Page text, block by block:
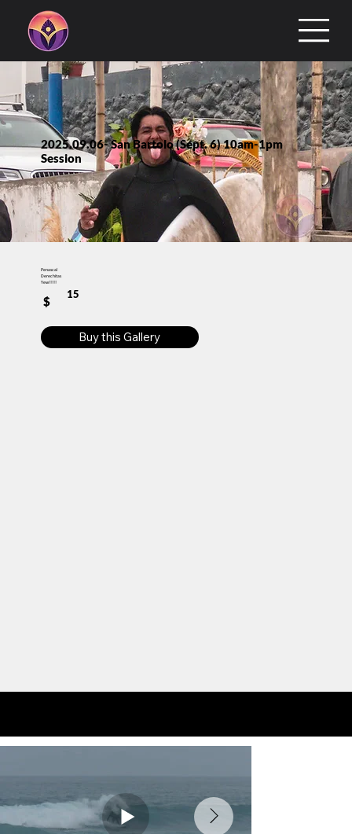
2025.09.06- San Bartolo (Sept. 6) 10am-1pm
Session
Penascal
Derechitas
Yew!!!!!
$
15
Buy this Gallery